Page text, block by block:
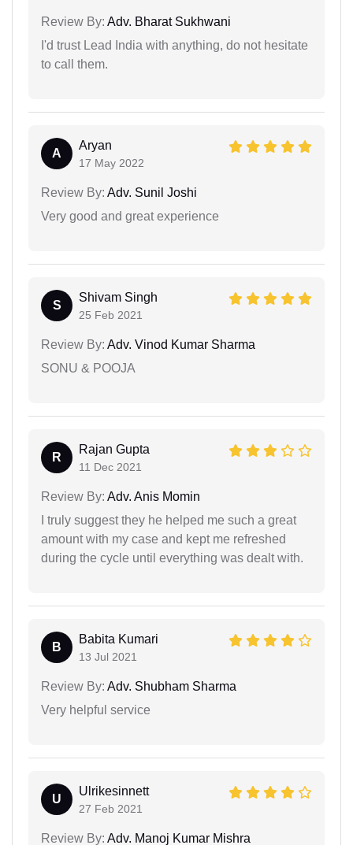
Review By: Adv. Bharat Sukhwani
I'd trust Lead India with anything, do not hesitate
to call them.
A
Aryan
17 May 2022
Review By: Adv. Sunil Joshi
Very good and great experience
S
Shivam Singh
25 Feb 2021
Review By: Adv. Vinod Kumar Sharma
SONU & POOJA
R
Rajan Gupta
11 Dec 2021
Review By: Adv. Anis Momin
I truly suggest they he helped me such a great
amount with my case and kept me refreshed
during the cycle until everything was dealt with.
B
Babita Kumari
13 Jul 2021
Review By: Adv. Shubham Sharma
Very helpful service
U
Ulrikesinnett
27 Feb 2021
Review By: Adv. Manoj Kumar Mishra